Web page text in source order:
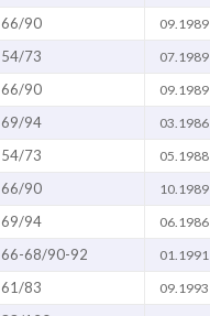
66/90 09.1989
54/73 07.1989
66/90 09.1989
69/94 03.1986
54/73 05.1988
66/90 10.1989
69/94 06.1986
66-68/90-92 01.1991
61/83 09.1993